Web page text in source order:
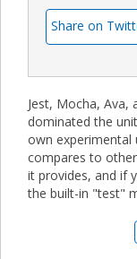
Share on
Jest, Mocha,
dominated the
own
compares to
it provides, and if
the built-in "test"